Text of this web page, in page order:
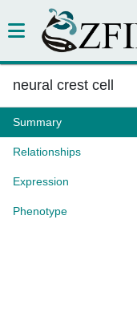
neural crest cell
Summary
Relationships
Expression
Phenotype